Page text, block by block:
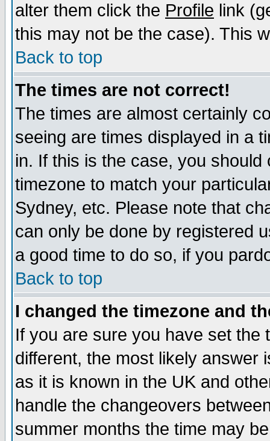
alter them click the Profile link
this may not be the case). This
Back to top
The times are not correct!
The times are almost certainly
seeing are times displayed in a
in. If this is the case, you
timezone to match your
Sydney, etc. Please note that
can only be done by registered
a good time to do so, if you
Back to top
I changed the timezone and
If you are sure you have set the
different, the most likely answer
as it is known in the UK and
handle the changeovers
summer months the time may